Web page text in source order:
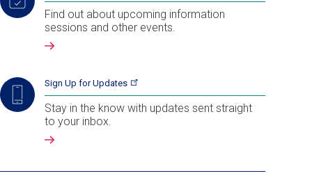
Find out about upcoming information
sessions and other events.
Sign Up forUpdates
Stay in the know with updates sent straight
to your inbox.